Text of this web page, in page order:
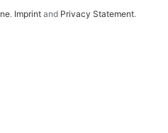
. Imprint and Privacy Statement.